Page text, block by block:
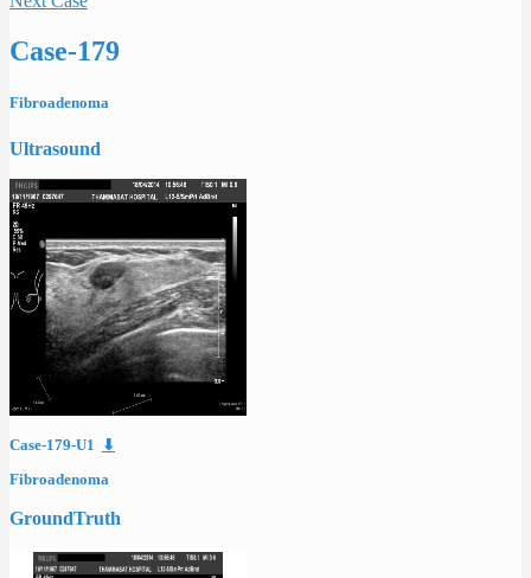
Case-179
Fibroadenoma
Ultrasound
Case-179-U1 ⬇
Fibroadenoma
GroundTruth